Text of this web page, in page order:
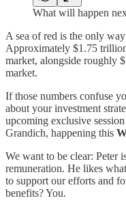
What will happen
A sea of red is the only
Approximately $1.75
market, alongside roughly
market.
If those numbers confuse
about your investment
upcoming exclusive
Grandich, happening this
We want to be clear: Peter
remuneration. He likes
to support our efforts and
benefits? You.